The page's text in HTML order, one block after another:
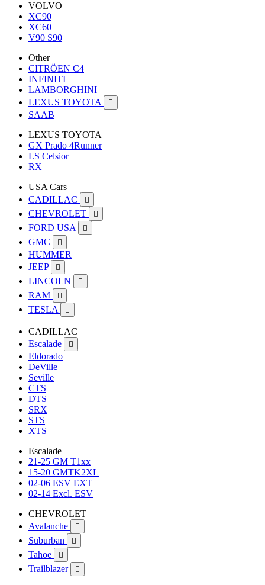
VOLVO
XC90
XC60
V90 S90
Other
CITRÖEN C4
INFINITI
LAMBORGHINI
LEXUS TOYOTA

SAAB
LEXUS TOYOTA
GX Prado 4Runner
LS Celsior
RX
USA Cars
CADILLAC

CHEVROLET 
FORD USA 
GMC 
HUMMER
JEEP

LINCOLN 
RAM 
TESLA 
CADILLAC
Escalade

Eldorado
DeVille
Seville
CTS
DTS
SRX
STS
XTS
Escalade
21-25 GM T1xx
15-20 GMTK2XL
02-06 ESV EXT
02-14 Excl. ESV
CHEVROLET
Avalanche

Suburban 
Tahoe 
Trailblazer 